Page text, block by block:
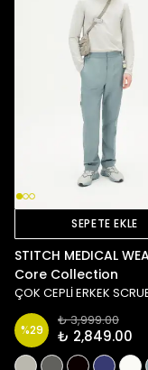
SEPETE EKLE
STITCH MEDICAL
Core Collection
%29
₺ 3,999.00
₺ 2,849.00